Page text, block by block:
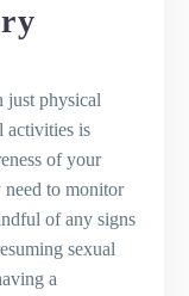
just physical
activities is
of your
need to monitor
of any signs
sexual
a